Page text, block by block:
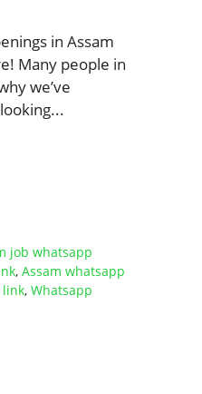
in Assam
Many people in
we’ve
job whatsapp
, Assam whatsapp
link, Whatsapp